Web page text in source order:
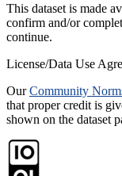
This dataset is made
confirm and/or
continue.
License/Data Use
OurCommunity
that proper credit is
shown on the dataset